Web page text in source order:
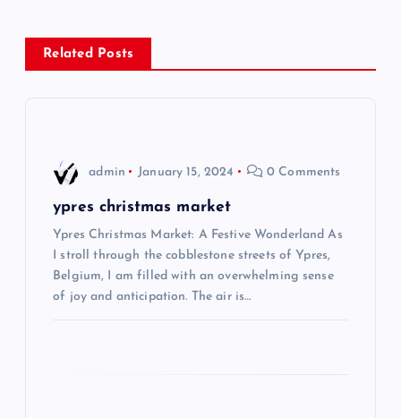
n
a
Related Posts
admin January 15, 2024 0 Comments
ypres christmas market
Ypres Christmas Market: A Festive Wonderland As
I stroll through the cobblestone streets of Ypres,
Belgium, I am filled with an overwhelming sense
of joy and anticipation. The air is…